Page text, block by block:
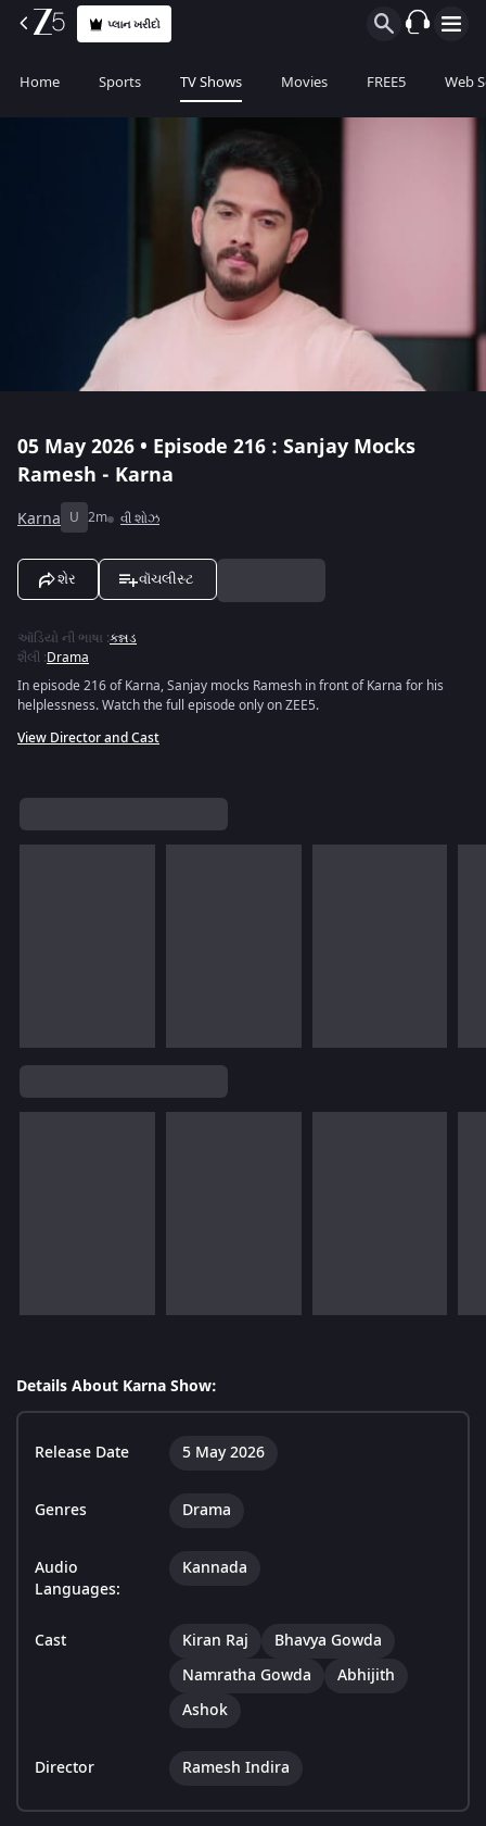
પ્લાન ખરીદો
Home Sports TV Shows Movies FREE5 Web
05 May 2026 • Episode 216 : Sanjay Mocks
Ramesh - Karna
Karna U 2m વી શોઝ
શેર વૉચલીસ્ટ
ઑડિયો ની ભાષા :કન્નડ
શૈલી :Drama
In episode 216 of Karna, Sanjay mocks Ramesh in front of Karna for his
helplessness. Watch the full episode only on ZEE5.
View Director and Cast
Details About Karna Show:
Release Date 5 May 2026
Genres Drama
Audio
Languages:
Kannada
Cast Kiran Raj
Bhavya Gowda
Namratha Gowda
Abhijith
Ashok
Director Ramesh Indira